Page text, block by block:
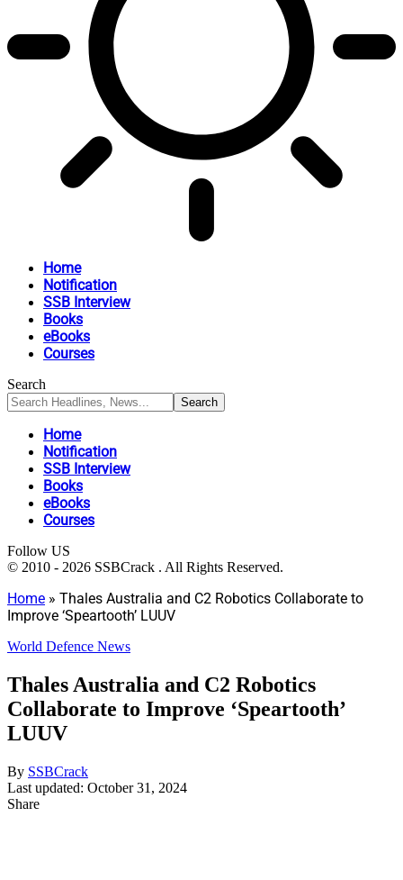
Home
Notification
SSB Interview
Books
eBooks
Courses
Search
Home
Notification
SSB Interview
Books
eBooks
Courses
Follow US
© 2010 - 2026 SSBCrack . All Rights Reserved.
Home » Thales Australia and C2 Robotics Collaborate to
Improve ‘Speartooth’ LUUV
World Defence News
Thales Australia and C2 Robotics
Collaborate to Improve ‘Speartooth’
LUUV
By SSBCrack
Last updated: October 31, 2024
Share